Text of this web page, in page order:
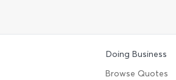
Doing Business
Browse Quotes